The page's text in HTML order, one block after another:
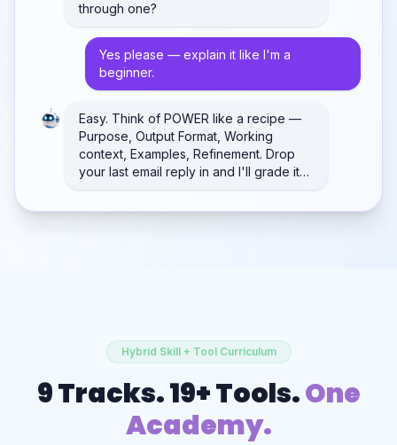
through one?
Yes please — explain it like I'm a
beginner.
Easy. Think of POWER like a recipe —
Purpose, Output Format, Working
context, Examples, Refinement. Drop
your last email reply in and I'll grade it…
Hybrid Skill + Tool Curriculum
9 Tracks. 19+ Tools.One
Academy.